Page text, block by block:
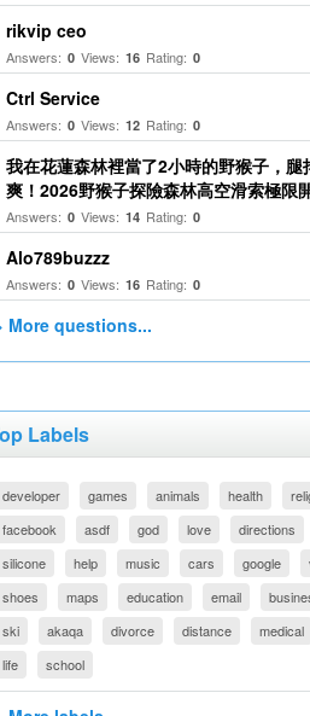
rikvip ceo
Answers: 0 Views: 16 Rating: 0
Ctrl Service
Answers: 0 Views: 12 Rating: 0
我在花蓮森林裡當了2小時的野猴子，腿
爽！2026野猴子探險森林高空滑索極限
Answers: 0 Views: 14 Rating: 0
Alo789buzzz
Answers: 0 Views: 16 Rating: 0
More questions...
Labels
developer games animals health
facebook
asdf god love directions
silicone
help music cars google
shoes
maps education email
ski
akaqa divorce distance medical
life
school